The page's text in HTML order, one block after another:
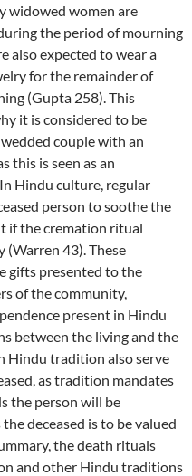
widowed women are
the period of mourning
also expected to wear a
for the remainder of
(Gupta 258). This
it is considered to be
couple with an
this is seen as an
Hindu culture, regular
person to soothe the
if the cremation ritual
43). These
gifts presented to the
of the community,
present in Hindu
between the living and the
Hindu tradition also serve
as tradition mandates
the person will be
deceased is to be valued
the death rituals
and other Hindu traditions